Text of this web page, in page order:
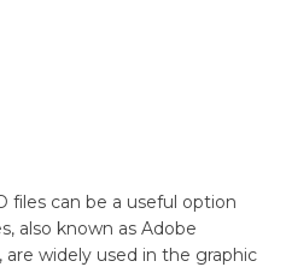
files can be a useful option
also known as Adobe
widely used in the graphic